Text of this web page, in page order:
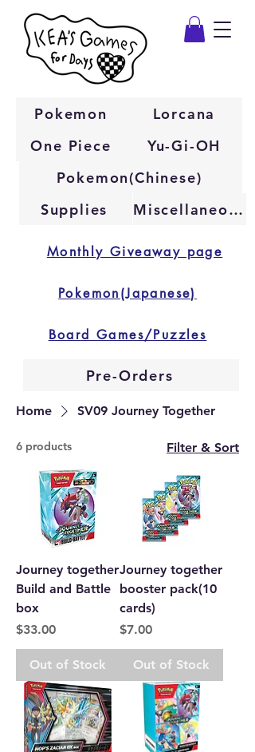
One Piece
Pokemon
Lorcana
Yu-Gi-OH
Pokemon(Chinese)
Monthly Giveaway page
Supplies Miscellaneous
Pre-Orders
Board Games/Puzzles
Pokemon(Japanese)
Home SV09 Journey Together
6 products Filter & Sort
Journey together
Build and Battle
box
Price
$33.00
Out of Stock
Journey together
booster pack(10
cards)
Price
$7.00
Out of Stock